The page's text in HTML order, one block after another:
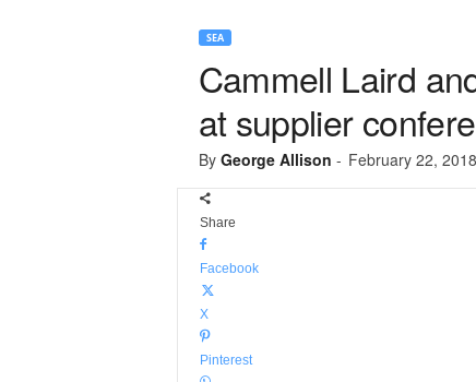
SEA
Cammell Laird
at supplier
By George Allison - February 22, 2018
Share
Facebook
X
Pinterest